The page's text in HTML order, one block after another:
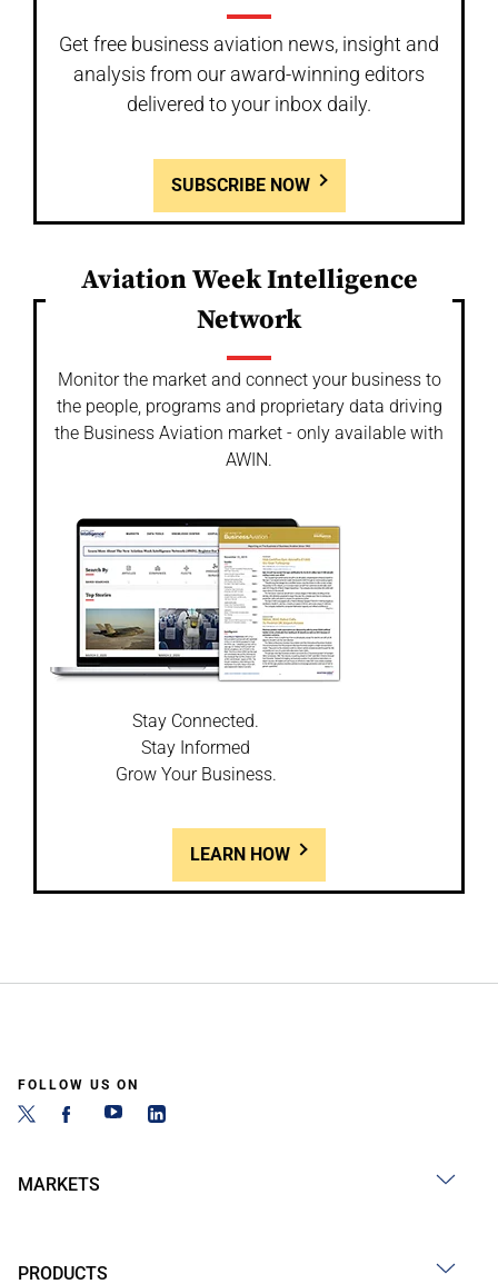
Get free business aviation news, insight and
analysis from our award-winning editors
delivered to your inbox daily.
SUBSCRIBE NOW
Aviation Week Intelligence
Network
Monitor the market and connect your business to
the people, programs and proprietary data driving
the Business Aviation market - only available with
AWIN.
Stay Connected.
Stay Informed
Grow Your Business.
LEARN HOW
FOLLOW US ON
MARKETS
PRODUCTS